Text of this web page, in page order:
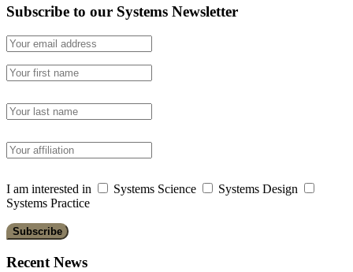
Subscribe to our Systems Newsletter
I am interested in Systems Science
Systems Design
Systems Practice
Recent News